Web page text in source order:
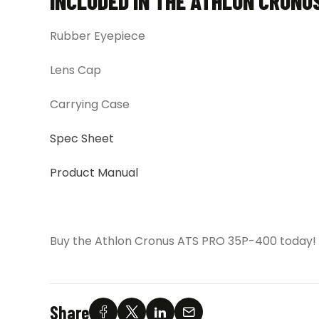
Rubber Eyepiece
Lens Cap
Carrying Case
Spec Sheet
Product Manual
Buy the Athlon Cronus ATS PRO 35P-400 today!
Share